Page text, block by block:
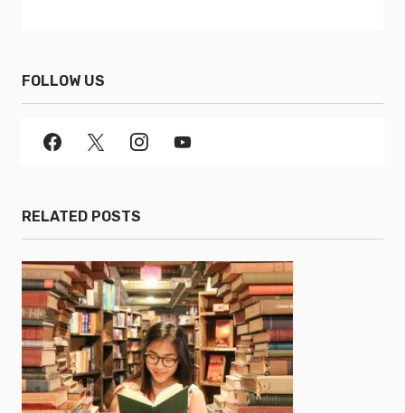
FOLLOW US
RELATED POSTS